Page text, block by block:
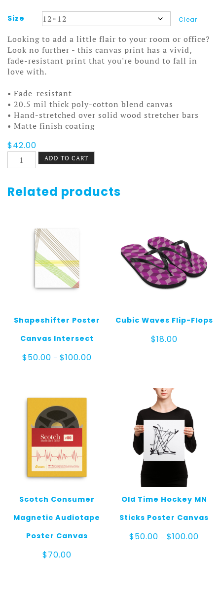
Size Clear
Looking to add a little flair to your room or office?
Look no further - this canvas print has a vivid,
fade-resistant print that you're bound to fall in
love with.
• Fade-resistant
• 20.5 mil thick poly-cotton blend canvas
• Hand-stretched over solid wood stretcher bars
• Matte finish coating
$42.00
Cubic
Waves
quantity
ADD TO CART
Related products
Shapeshifter Poster
Canvas Intersect
$50.00 – $100.00Price
Cubic Waves Flip-Flops
$18.00
Scotch Consumer
Magnetic Audiotape
Poster Canvas
$70.00
Old Time Hockey MN
Sticks Poster Canvas
$50.00 – $100.00